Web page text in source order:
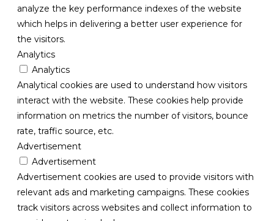
analyze the key performance indexes of the website
which helps in delivering a better user experience for
the visitors.
Analytics
Analytics
Analytical cookies are used to understand how visitors
interact with the website. These cookies help provide
information on metrics the number of visitors, bounce
rate, traffic source, etc.
Advertisement
Advertisement
Advertisement cookies are used to provide visitors with
relevant ads and marketing campaigns. These cookies
track visitors across websites and collect information to